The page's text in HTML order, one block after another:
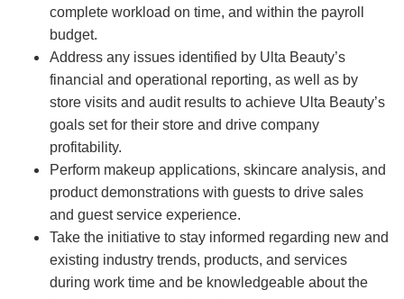
complete workload on time, and within the payroll
budget.
Address any issues identified by Ulta Beauty’s
financial and operational reporting, as well as by
store visits and audit results to achieve Ulta Beauty’s
goals set for their store and drive company
profitability.
Perform makeup applications, skincare analysis, and
product demonstrations with guests to drive sales
and guest service experience.
Take the initiative to stay informed regarding new and
existing industry trends, products, and services
during work time and be knowledgeable about the